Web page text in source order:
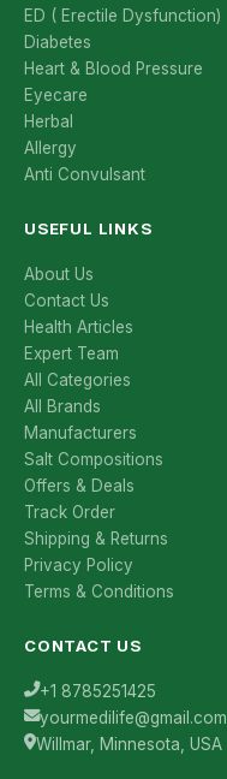
ED ( Erectile Dysfunction)
Diabetes
Heart & Blood Pressure
Eyecare
Herbal
Allergy
Anti Convulsant
USEFUL LINKS
About Us
Contact Us
Health Articles
Expert Team
All Categories
All Brands
Manufacturers
Salt Compositions
Offers & Deals
Track Order
Shipping & Returns
Privacy Policy
Terms & Conditions
CONTACT US
+1 8785251425
yourmedilife@gmail.com
Willmar, Minnesota, USA